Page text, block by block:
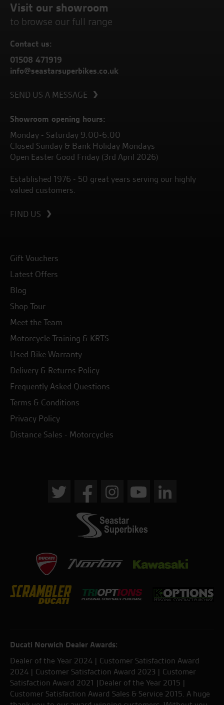
Visit our showroom
to browse our full range
Contact us:
01508 471919
info@seastarsuperbikes.co.uk
SEND US A MESSAGE
Showroom opening hours:
Monday - Saturday 9.00-6.00
Closed Sunday & Bank Holiday Mondays
Open Easter Good Friday (3rd April 2026)
Established 1976 - 50 great years serving our highly
valued customers.
FIND US
Gift Vouchers
Latest Offers
Blog
Shop Tour
Meet the Team
Motorcycle Training & KRTS
Used Bike Warranty
Delivery & Returns Policy
Frequently Asked Questions
Terms & Conditions
Privacy Policy
Distance Sales - Motorcycles
Ducati Norwich Dealer Awards:
Dealer of the Year 2024 | Customer Satisfaction Award
2024 | Customer Satisfaction Award 2023 | Customer
Satisfaction Award 2021 |Dealer of the Year 2015 |
Customer Satisfaction Award Sales & Service 2015. A huge